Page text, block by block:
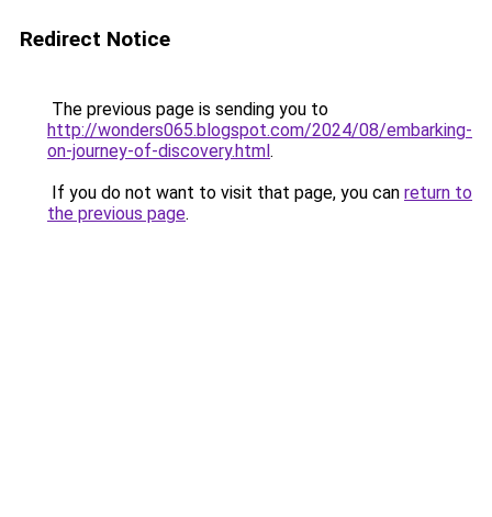
Redirect Notice
The previous page is sending you to
http://wonders065.blogspot.com/2024/08/embarking-
on-journey-of-discovery.html.
If you do not want to visit that page, you can return to
the previous page.